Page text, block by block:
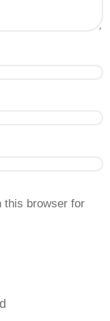
this browser for